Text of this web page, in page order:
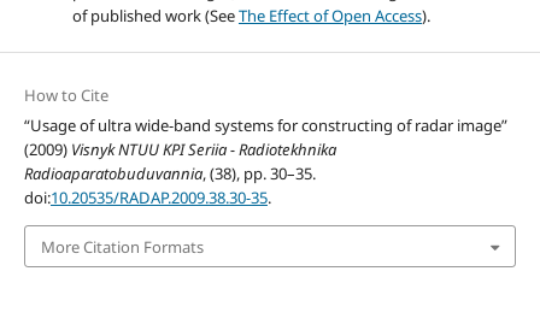
of published work (SeeThe Effect of Open Access).
How to Cite
“Usage of ultra wide-band systems for constructing of radar image”
(2009) Visnyk NTUU KPI Seriia - Radiotekhnika
Radioaparatobuduvannia, (38), pp. 30–35.
doi:10.20535/RADAP.2009.38.30-35.
More Citation Formats